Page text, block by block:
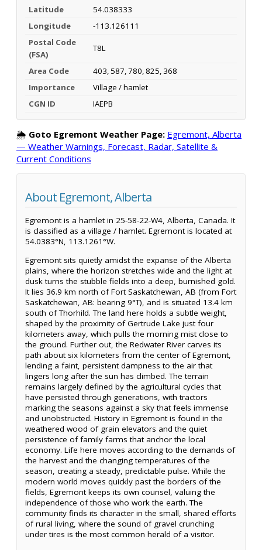
Latitude
54.038333
Longitude
-113.126111
Postal Code
(FSA)
T8L
Area Code
403, 587, 780, 825, 368
Importance
Village / hamlet
CGN ID
IAEPB
🌦️ Goto Egremont Weather Page: Egremont, Alberta
— Weather Warnings, Forecast, Radar, Satellite &
Current Conditions
About Egremont, Alberta
Egremont is a hamlet in 25-58-22-W4, Alberta, Canada. It
is classified as a village / hamlet. Egremont is located at
54.0383°N, 113.1261°W.
Egremont sits quietly amidst the expanse of the Alberta
plains, where the horizon stretches wide and the light at
dusk turns the stubble fields into a deep, burnished gold.
It lies 36.9 km north of Fort Saskatchewan, AB (from Fort
Saskatchewan, AB: bearing 9°T), and is situated 13.4 km
south of Thorhild. The land here holds a subtle weight,
shaped by the proximity of Gertrude Lake just four
kilometers away, which pulls the morning mist close to
the ground. Further out, the Redwater River carves its
path about six kilometers from the center of Egremont,
lending a faint, persistent dampness to the air that
lingers long after the sun has climbed. The terrain
remains largely defined by the agricultural cycles that
have persisted through generations, with tractors
marking the seasons against a sky that feels immense
and unobstructed. History in Egremont is found in the
weathered wood of grain elevators and the quiet
persistence of family farms that anchor the local
economy. Life here moves according to the demands of
the harvest and the changing temperatures of the
season, creating a steady, predictable pulse. While the
modern world moves quickly past the borders of the
fields, Egremont keeps its own counsel, valuing the
independence of those who work the earth. The
community finds its character in the small, shared efforts
of rural living, where the sound of gravel crunching
under tires is the most common herald of a visitor.